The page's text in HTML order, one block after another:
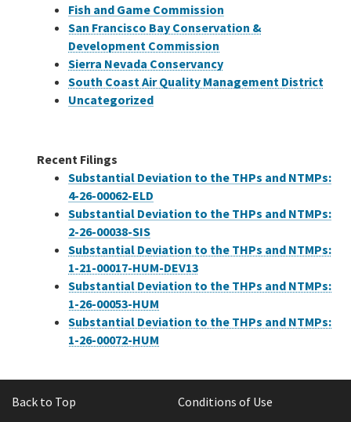
Fish and Game Commission
San Francisco Bay Conservation &
Development Commission
Sierra Nevada Conservancy
South Coast Air Quality Management District
Uncategorized
Recent Filings
Substantial Deviation to the THPs and NTMPs:
4-26-00062-ELD
Substantial Deviation to the THPs and NTMPs:
2-26-00038-SIS
Substantial Deviation to the THPs and NTMPs:
1-21-00017-HUM-DEV13
Substantial Deviation to the THPs and NTMPs:
1-26-00053-HUM
Substantial Deviation to the THPs and NTMPs:
1-26-00072-HUM
Back to Top Conditions of Use